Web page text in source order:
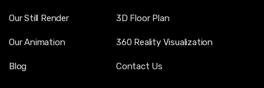
Our Still Render
Our Animation
Blog
3D Floor Plan
360 Reality Visualization
Contact Us